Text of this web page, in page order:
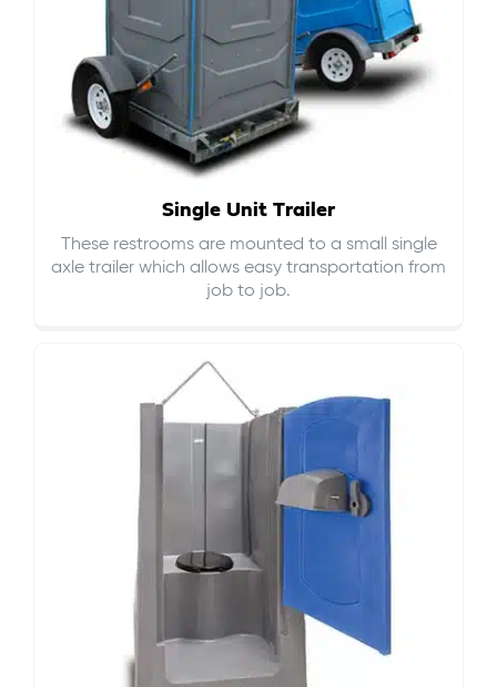
Single Unit Trailer
These restrooms are mounted to a small single
axle trailer which allows easy transportation from
job to job.